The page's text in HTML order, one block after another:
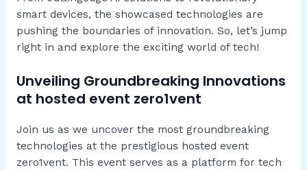
smart devices, the showcased technologies are
pushing the boundaries of innovation. So, let’s jump
right in and explore the exciting world of tech!
Unveiling Groundbreaking Innovations
at hosted event zero1vent
Join us as we uncover the most groundbreaking
technologies at the prestigious hosted event
zero1vent. This event serves as a platform for tech